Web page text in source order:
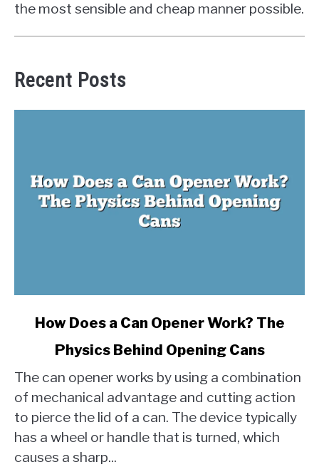
the most sensible and cheap manner possible.
Recent Posts
a
Can
Opener
Work?
The
How Does a Can Opener Work? The
Physics Behind Opening Cans
The can opener works by using a combination
of mechanical advantage and cutting action
to pierce the lid of a can. The device typically
has a wheel or handle that is turned, which
causes a sharp...